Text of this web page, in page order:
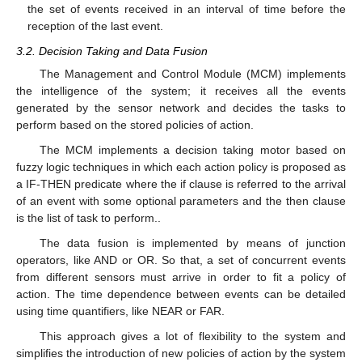
the set of events received in an interval of time before the
reception of the last event.
3.2. Decision Taking and Data Fusion
The Management and Control Module (MCM) implements
the intelligence of the system; it receives all the events
generated by the sensor network and decides the tasks to
perform based on the stored policies of action.
The MCM implements a decision taking motor based on
fuzzy logic techniques in which each action policy is proposed as
a IF-THEN predicate where the if clause is referred to the arrival
of an event with some optional parameters and the then clause
is the list of task to perform..
The data fusion is implemented by means of junction
operators, like AND or OR. So that, a set of concurrent events
from different sensors must arrive in order to fit a policy of
action. The time dependence between events can be detailed
using time quantifiers, like NEAR or FAR.
This approach gives a lot of flexibility to the system and
simplifies the introduction of new policies of action by the system